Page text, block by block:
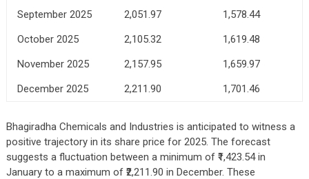
September 2025
2,051.97
1,578.44
October 2025
2,105.32
1,619.48
November 2025
2,157.95
1,659.97
December 2025
2,211.90 1,701.46
Bhagiradha Chemicals and Industries is anticipated to witness a
positive trajectory in its share price for 2025. The forecast
suggests a fluctuation between a minimum of ₹1,423.54 in
January to a maximum of ₹2,211.90 in December. These